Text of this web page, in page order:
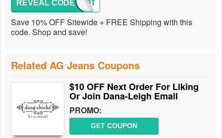
GOLOOT
REVEAL CODE
Save 10% OFF Sitewide + FREE Shipping with this
code. Shop and save!
Related AG Jeans Coupons
$10 OFF Next Order For Liking
Or Join Dana-Leigh Email
PROMO:
GET COUPON